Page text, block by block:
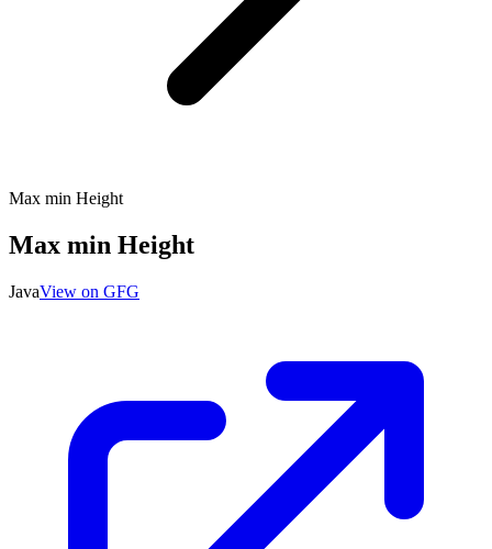
Max min Height
Max min Height
JavaView on GFG